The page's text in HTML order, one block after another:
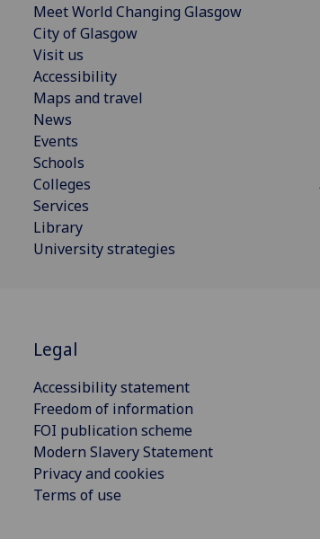
Meet World Changing Glasgow
City of Glasgow
Visit us
Accessibility
Maps and travel
News
Events
Schools
Colleges
Services
Library
University strategies
Legal
Accessibility statement
Freedom of information
FOI publication scheme
Modern Slavery Statement
Privacy and cookies
Terms of use